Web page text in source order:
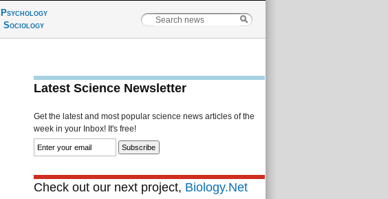
Psychology
Sociology
Latest Science Newsletter
Get the latest and most popular science news articles of the
week in your Inbox! It's free!
Check out our next project, Biology.Net